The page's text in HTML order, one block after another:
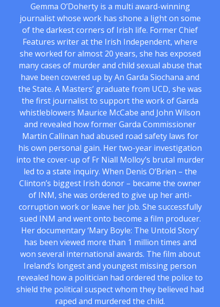
Gemma O’Doherty is a multi award-winning
journalist whose work has shone a light on some
of the darkest corners of Irish life. Former Chief
Features writer at the Irish Independent, where
she worked for almost 20 years, she has exposed
many cases of murder and child sexual abuse that
have been covered up by An Garda Siochana and
the State. A Masters’ graduate from UCD, she was
the first journalist to support the work of Garda
whistleblowers Maurice McCabe and John Wilson
and revealed how former Garda Commissioner
Martin Callinan had abused road safety laws for
his own personal gain. Her two-year investigation
into the cover-up of Fr Niall Molloy’s brutal murder
led to a state inquiry. When Denis O’Brien – the
Clinton’s biggest Irish donor – became the owner
of INM, she was ordered to give up her anti-
corruption work or leave her job. She successfully
sued INM and went onto become a film producer.
Her documentary ‘Mary Boyle: The Untold Story’
has been viewed more than 1 million times and
won several international awards. The film about
Ireland’s longest and youngest missing person
revealed how a politician had ordered the police to
shield the political suspect whom they believed had
raped and murdered the child.